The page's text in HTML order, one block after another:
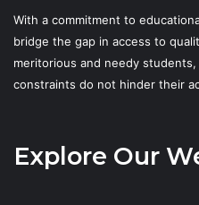
With a commitment to
bridge the gap in access to
meritorious and needy
constraints do not hinder their
Explore Our